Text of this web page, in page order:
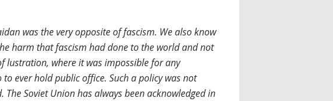
was the very opposite of fascism. We also know
harm that fascism had done to the world and not
lustration, where it was impossible for any
ever hold public office. Such a policy was not
Soviet Union has always been acknowledged in